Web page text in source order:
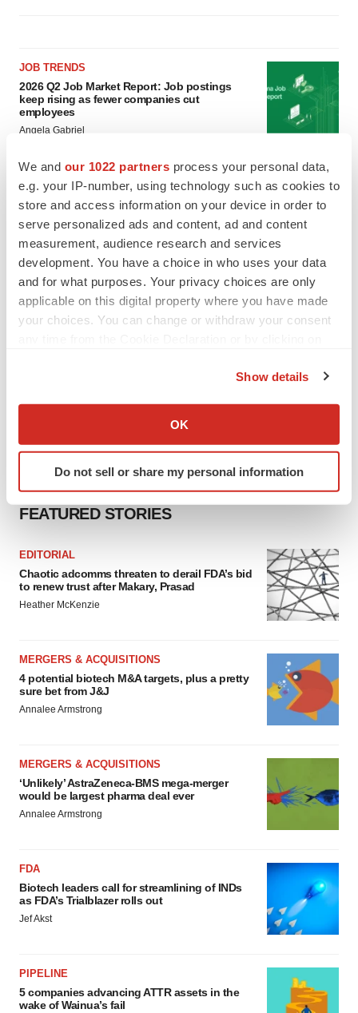
We and our 1022 partners process your personal data,
e.g. your IP-number, using technology such as cookies to
store and access information on your device in order to
serve personalized ads and content, ad and content
measurement, audience research and services
development. You have a choice in who uses your data
and for what purposes. Your privacy choices are only
applicable on this digital property where you have made
your choices. You can change or withdraw your consent
Collect information about your geographical location
Identify your device by actively scanning it for
specific characteristics (fingerprinting)
and set your preferences in the
We use cookies to enhance your experience, analyze
site traffic, and serve tailored ads. By clicking "OK", you
agree to our use of cookies. You can later change your
consent or withdraw it. For more info, see ourPrivacy
Show details
OK
Do not sell or share my personal information
JOB TRENDS
2026 Q2 Job Market Report: Job postings
keep rising as fewer companies cut
employees
Angela Gabriel
GENE THERAPY
Intellia finds genetic suspect for liver safety
signals with ATTR gene therapy
Tristan Manalac
FEATURED STORIES
EDITORIAL
Chaotic adcomms threaten to derail FDA’s bid
to renew trust after Makary, Prasad
Heather McKenzie
MERGERS & ACQUISITIONS
4 potential biotech M&A targets, plus a pretty
sure bet from J&J
Annalee Armstrong
MERGERS & ACQUISITIONS
‘Unlikely’ AstraZeneca-BMS mega-merger
would be largest pharma deal ever
Annalee Armstrong
FDA
Biotech leaders call for streamlining of INDs
as FDA’s Trialblazer rolls out
Jef Akst
PIPELINE
5 companies advancing ATTR assets in the
wake of Wainua’s fail